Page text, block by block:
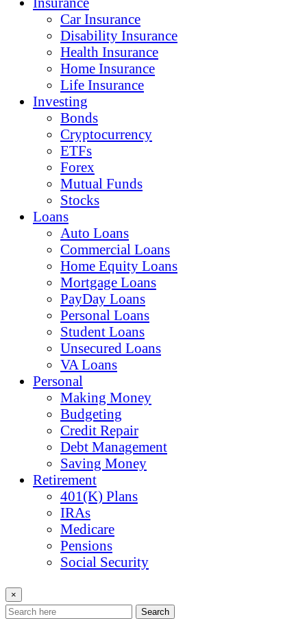
Car Insurance
Disability Insurance
Health Insurance
Home Insurance
Life Insurance
Investing
Bonds
Cryptocurrency
ETFs
Forex
Mutual Funds
Stocks
Loans
Auto Loans
Commercial Loans
Home Equity Loans
Mortgage Loans
PayDay Loans
Personal Loans
Student Loans
Unsecured Loans
VA Loans
Personal
Making Money
Budgeting
Credit Repair
Debt Management
Saving Money
Retirement
401(K) Plans
IRAs
Medicare
Pensions
Social Security
×
Search